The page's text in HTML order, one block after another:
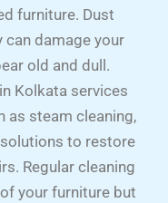
furniture. Dust
damage your
old and dull.
Kolkata services
as steam cleaning,
to restore
Regular cleaning
your furniture but